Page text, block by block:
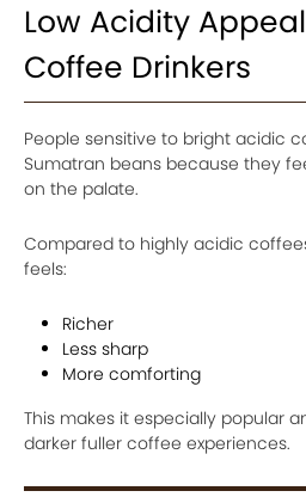
Low Acidity
Coffee Drinkers
People sensitive to bright acidic
Sumatran beans because they
on the palate.
Compared to highly acidic
feels:
Richer
Less sharp
More comforting
This makes it especially popular
darker fuller coffee experiences.